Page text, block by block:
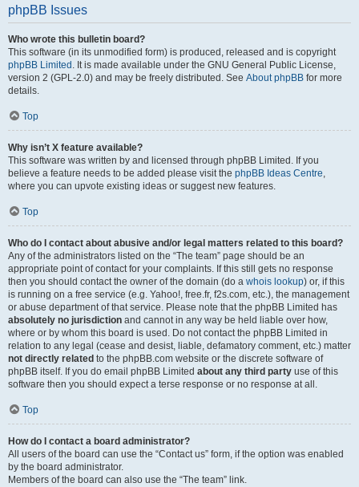
phpBB Issues
Who wrote this bulletin board?
This software (in its unmodified form) is produced, released and is copyright
phpBB Limited . It is made available under the GNU General Public License,
version 2 (GPL-2.0) and may be freely distributed. See About phpBB for more
details.
Top
Why isn’t X feature available?
This software was written by and licensed through phpBB Limited. If you
believe a feature needs to be added please visit the phpBB Ideas Centre,
where you can upvote existing ideas or suggest new features.
Top
Who do I contact about abusive and/or legal matters related to this board?
Any of the administrators listed on the “The team” page should be an
appropriate point of contact for your complaints. If this still gets no response
then you should contact the owner of the domain (do a whois lookup) or, if this
is running on a free service (e.g. Yahoo!, free.fr, f2s.com, etc.), the management
or abuse department of that service. Please note that the phpBB Limited has
absolutely no jurisdiction and cannot in any way be held liable over how,
where or by whom this board is used. Do not contact the phpBB Limited in
relation to any legal (cease and desist, liable, defamatory comment, etc.) matter
not directly related to the phpBB.com website or the discrete software of
phpBB itself. If you do email phpBB Limited about any third party use of this
software then you should expect a terse response or no response at all.
Top
How do I contact a board administrator?
All users of the board can use the “Contact us” form, if the option was enabled
by the board administrator.
Members of the board can also use the “The team” link.